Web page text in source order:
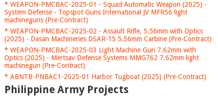
* WEAPON-PMCBAC-2025-01 - Squad Automatic Weapon (2025) -
System Defense - Topspot Guns International JV MFR56 light
machineguns (Pre-Contract)
* WEAPON-PMCBAC-2025-02 - Assault Rifle, 5.56mm with Optics
(2025) - Dasan Machineries DSAR-15 5.56mm Carbine (Pre-Contract)
* WEAPON-PMCBAC-2025-03 Light Machine Gun 7.62mm with
Optics (2025) - Mertsav Defense Systems MMG762 7.62mm light
machinegun (Pre-Contract)
* ABNTB-PNBAC1-2025-01 Harbor Tugboat (2025) (Pre-Contract)
Philippine Army Projects